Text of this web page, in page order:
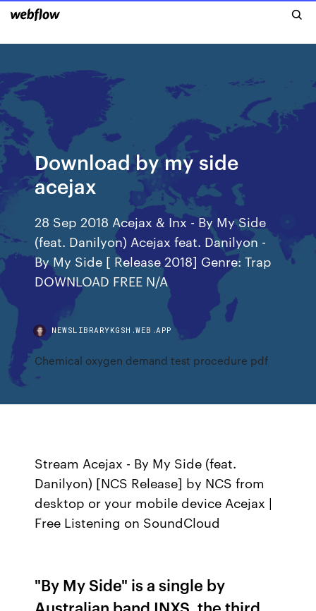
Download by my side
acejax
28 Sep 2018 Acejax & Inx - By My Side
(feat. Danilyon) Acejax feat. Danilyon -
By My Side [ Release 2018] Genre: Trap
DOWNLOAD FREE N/A
NEWSLIBRARYKGSH.WEB.APP
Chemical oxygen demand test procedure pdf
Stream Acejax - By My Side (feat.
Danilyon) [NCS Release] by NCS from
desktop or your mobile device Acejax |
Free Listening on SoundCloud
"By My Side" is a single by